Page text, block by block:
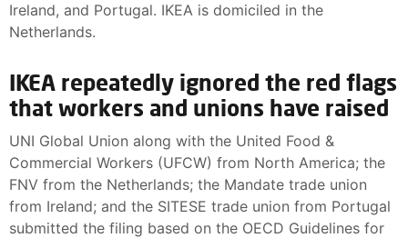
Ireland, and Portugal. IKEA is domiciled in the
Netherlands.
IKEA repeatedly ignored the red flags
that workers and unions have raised
UNI Global Union along with the United Food &
Commercial Workers (UFCW) from North America; the
FNV from the Netherlands; the Mandate trade union
from Ireland; and the SITESE trade union from Portugal
submitted the filing based on the OECD Guidelines for